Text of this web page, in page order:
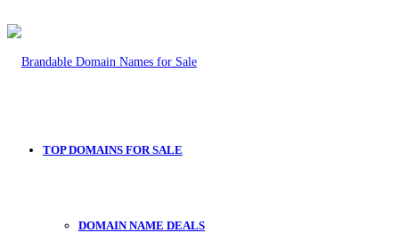
TOP DOMAINS FOR SALE
DOMAIN NAME DEALS